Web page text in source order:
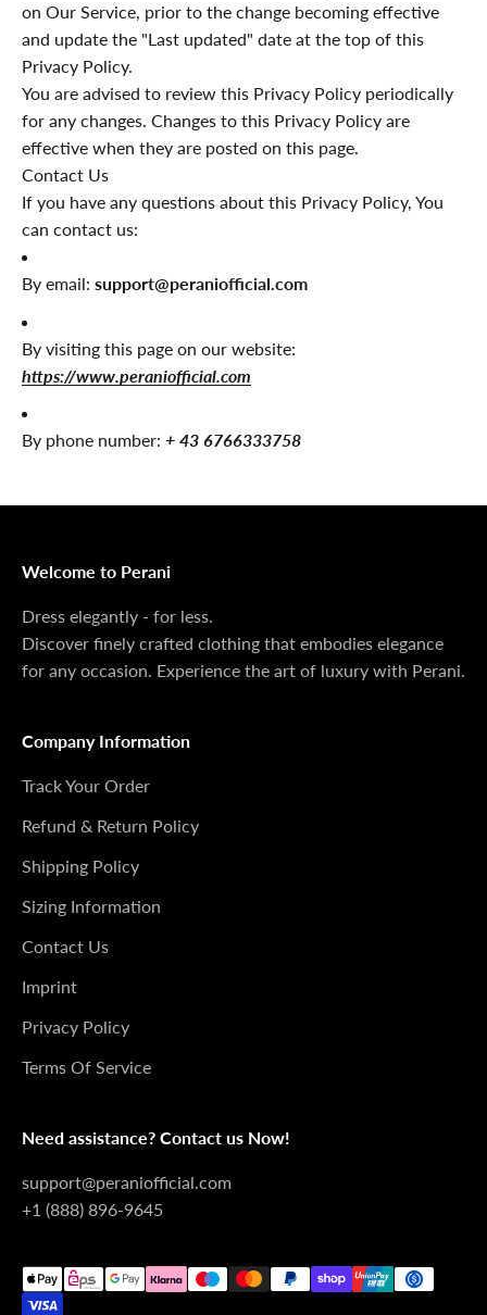
on Our Service, prior to the change becoming effective
and update the "Last updated" date at the top of this
Privacy Policy.
You are advised to review this Privacy Policy periodically
for any changes. Changes to this Privacy Policy are
effective when they are posted on this page.
Contact Us
If you have any questions about this Privacy Policy, You
can contact us:
By email: support@peraniofficial.com
By visiting this page on our website:
https://www.peraniofficial.com
By phone number: + 43 6766333758
Welcome to Perani
Dress elegantly - for less.
Discover finely crafted clothing that embodies elegance
for any occasion. Experience the art of luxury with Perani.
Company Information
Track Your Order
Refund & Return Policy
Shipping Policy
Sizing Information
Contact Us
Imprint
Privacy Policy
Terms Of Service
Need assistance? Contact us Now!
support@peraniofficial.com
+1 (888) 896-9645